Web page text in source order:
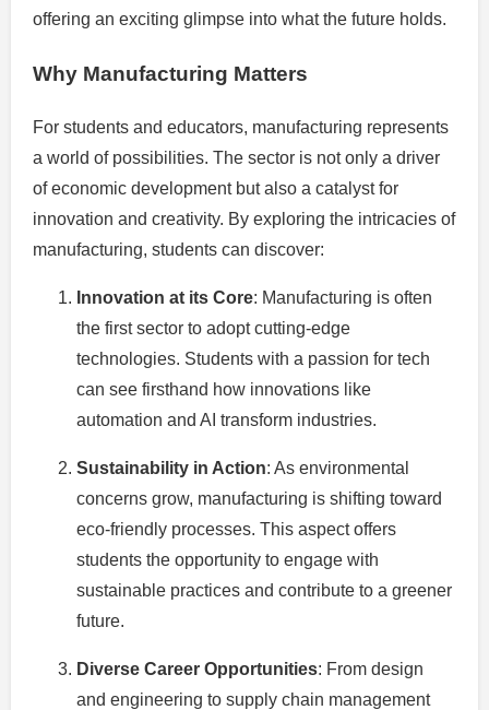
offering an exciting glimpse into what the future holds.
Why Manufacturing Matters
For students and educators, manufacturing represents
a world of possibilities. The sector is not only a driver
of economic development but also a catalyst for
innovation and creativity. By exploring the intricacies of
manufacturing, students can discover:
Innovation at its Core: Manufacturing is often
the first sector to adopt cutting-edge
technologies. Students with a passion for tech
can see firsthand how innovations like
automation and AI transform industries.
Sustainability in Action: As environmental
concerns grow, manufacturing is shifting toward
eco-friendly processes. This aspect offers
students the opportunity to engage with
sustainable practices and contribute to a greener
future.
Diverse Career Opportunities: From design
and engineering to supply chain management